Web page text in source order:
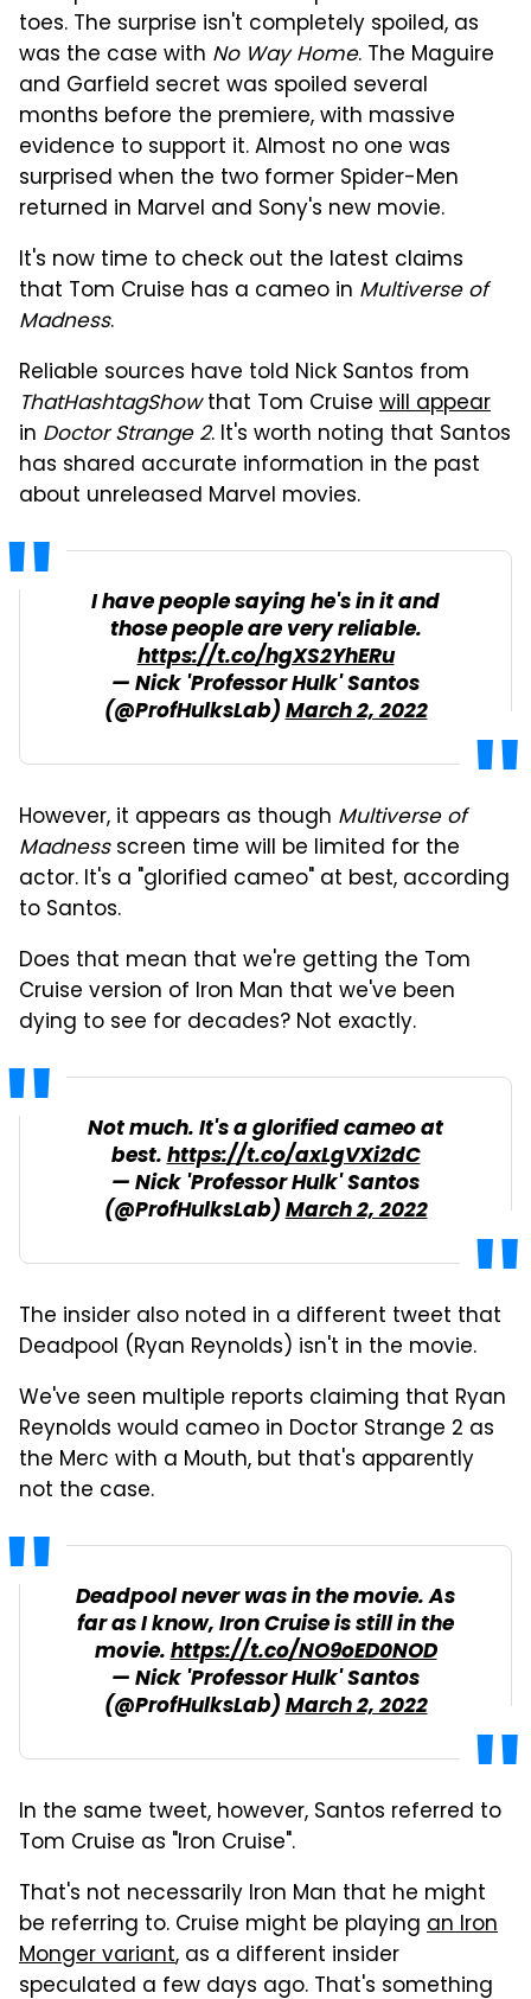
toes. The surprise isn't completely spoiled, as
was the case with No Way Home. The Maguire
and Garfield secret was spoiled several
months before the premiere, with massive
evidence to support it. Almost no one was
surprised when the two former Spider-Men
returned in Marvel and Sony's new movie.
It's now time to check out the latest claims
that Tom Cruise has a cameo in Multiverse of
Madness.
Reliable sources have told Nick Santos from
ThatHashtagShowthat Tom Cruise will appear
in Doctor Strange 2. It's worth noting that Santos
has shared accurate information in the past
about unreleased Marvel movies.
I have people saying he's in it and
those people are very reliable.
https://t.co/hgXS2YhERu
— Nick 'Professor Hulk' Santos
(@ProfHulksLab)March 2, 2022
However, it appears as though Multiverse of
Madnessscreen time will be limited for the
actor. It's a "glorified cameo" at best, according
to Santos.
Does that mean that we're getting the Tom
Cruise version of Iron Man that we've been
dying to see for decades? Not exactly.
Not much. It's a glorified cameo at
best.https://t.co/axLgVXi2dC
— Nick 'Professor Hulk' Santos
(@ProfHulksLab)March 2, 2022
The insider also noted in a different tweet that
Deadpool (Ryan Reynolds) isn't in the movie.
We've seen multiple reports claiming that Ryan
Reynolds would cameo in Doctor Strange 2 as
the Merc with a Mouth, but that's apparently
not the case.
Deadpool never was in the movie. As
far as I know, Iron Cruise is still in the
movie.https://t.co/NO9oED0NOD
— Nick 'Professor Hulk' Santos
(@ProfHulksLab)March 2, 2022
In the same tweet, however, Santos referred to
Tom Cruise as "Iron Cruise".
That's not necessarily Iron Man that he might
be referring to. Cruise might be playing an Iron
Monger variant, as a different insider
speculated a few days ago. That's something